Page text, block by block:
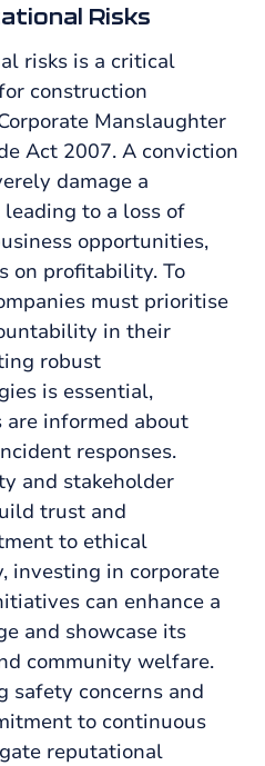
Risks
risks is a critical
construction
Manslaughter
Act 2007. A conviction
damage a
leading to a loss of
opportunities,
on profitability. To
must prioritise
in their
robust
is essential,
are informed about
responses.
and stakeholder
trust and
to ethical
investing in corporate
can enhance a
and showcase its
community welfare.
safety concerns and
to continuous
reputational